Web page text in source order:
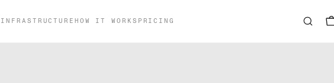
INFRASTRUCTURE HOW IT WORKS PRICING